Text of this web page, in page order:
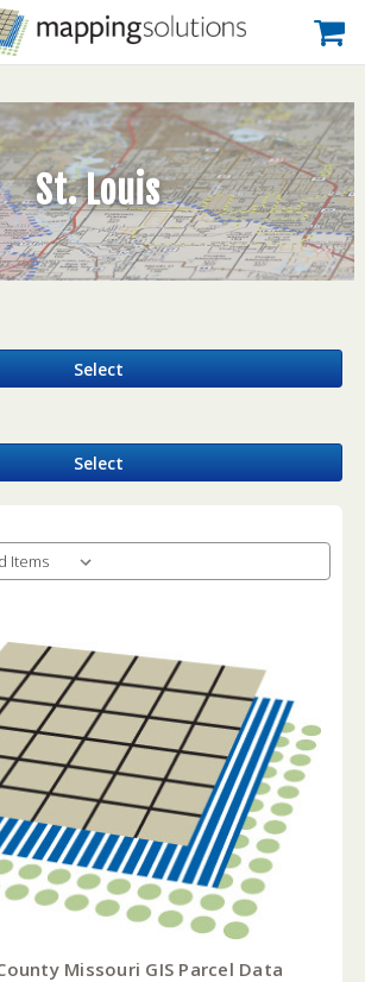
St. Louis
Select
Select
Missouri GIS Parcel Data